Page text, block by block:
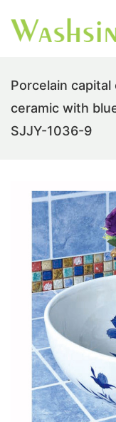
Porcelain
ceramic with
SJJY-1036-9